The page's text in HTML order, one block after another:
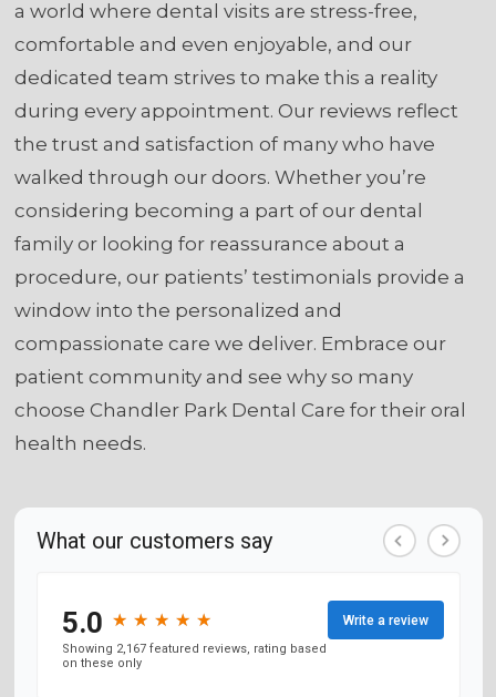
a world where dental visits are stress-free,
comfortable and even enjoyable, and our
dedicated team strives to make this a reality
during every appointment. Our reviews reflect
the trust and satisfaction of many who have
walked through our doors. Whether you’re
considering becoming a part of our dental
family or looking for reassurance about a
procedure, our patients’ testimonials provide a
window into the personalized and
compassionate care we deliver. Embrace our
patient community and see why so many
choose Chandler Park Dental Care for their oral
health needs.